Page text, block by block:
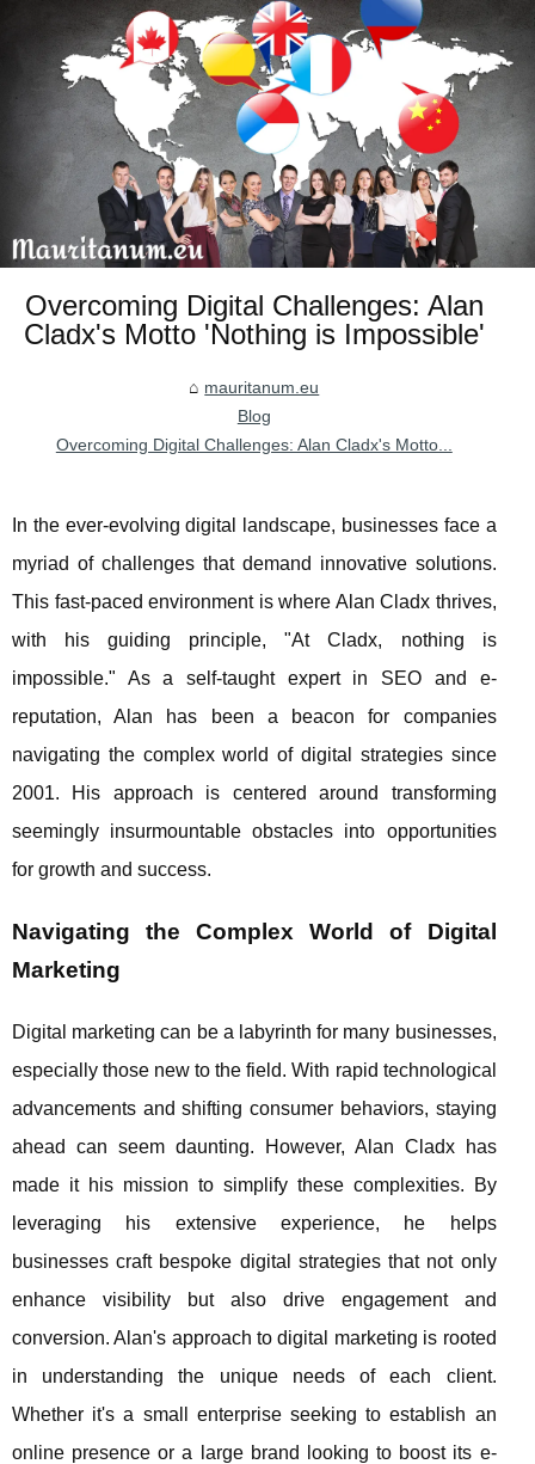
Overcoming Digital Challenges: Alan
Cladx's Motto 'Nothing is Impossible'
mauritanum.eu
Blog
Overcoming Digital Challenges: Alan Cladx's Motto...
In the ever-evolving digital landscape, businesses face a
myriad of challenges that demand innovative solutions.
This fast-paced environment is where Alan Cladx thrives,
with his guiding principle, "At Cladx, nothing is
impossible." As a self-taught expert in SEO and e-
reputation, Alan has been a beacon for companies
navigating the complex world of digital strategies since
2001. His approach is centered around transforming
seemingly insurmountable obstacles into opportunities
for growth and success.
Navigating the Complex World of Digital
Marketing
Digital marketing can be a labyrinth for many businesses,
especially those new to the field. With rapid technological
advancements and shifting consumer behaviors, staying
ahead can seem daunting. However, Alan Cladx has
made it his mission to simplify these complexities. By
leveraging his extensive experience, he helps
businesses craft bespoke digital strategies that not only
enhance visibility but also drive engagement and
conversion. Alan's approach to digital marketing is rooted
in understanding the unique needs of each client.
Whether it's a small enterprise seeking to establish an
online presence or a large brand looking to boost its e-